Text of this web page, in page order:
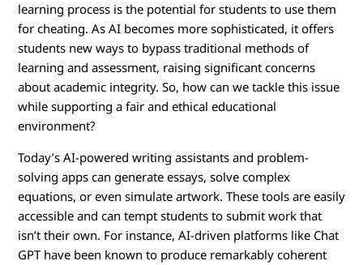
learning process is the potential for students to use them
for cheating. As AI becomes more sophisticated, it offers
students new ways to bypass traditional methods of
learning and assessment, raising significant concerns
about academic integrity. So, how can we tackle this issue
while supporting a fair and ethical educational
environment?
Today’s AI-powered writing assistants and problem-
solving apps can generate essays, solve complex
equations, or even simulate artwork. These tools are easily
accessible and can tempt students to submit work that
isn’t their own. For instance, AI-driven platforms like Chat
GPT have been known to produce remarkably coherent